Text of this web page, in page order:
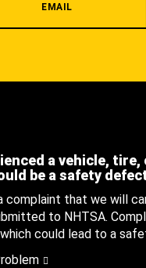
EMAIL
a vehicle,
be a safety
complaint that we will
to NHTSA.
could lead to a